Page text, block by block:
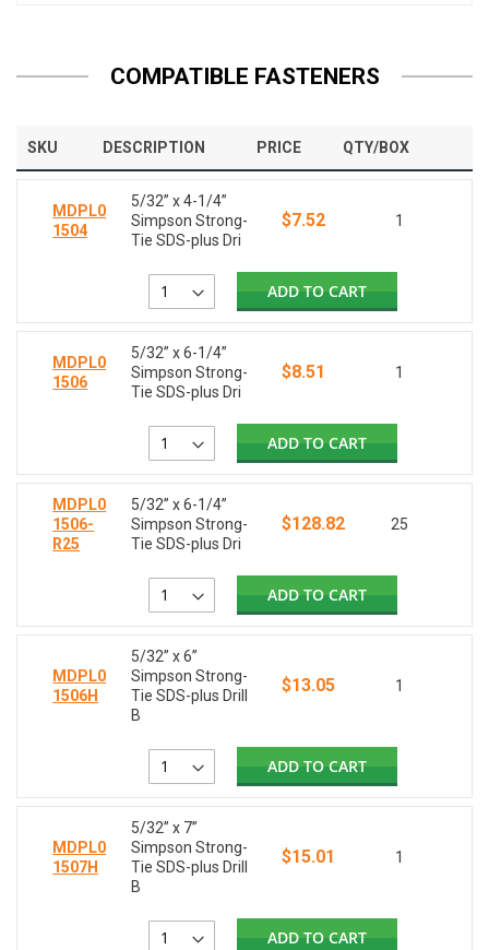
COMPATIBLE FASTENERS
SKU DESCRIPTION PRICE QTY/BOX
MDPL0
1504
5/32” x 4-1/4”
Simpson Strong-
Tie SDS-plus Dri
$7.52 1
ADD TO CART
MDPL0
1506
5/32” x 6-1/4”
Simpson Strong-
Tie SDS-plus Dri
$8.51 1
ADD TO CART
MDPL0
1506-
R25
5/32” x 6-1/4”
Simpson Strong-
Tie SDS-plus Dri
$128.82 25
ADD TO CART
MDPL0
1506H
5/32” x 6”
Simpson Strong-
Tie SDS-plus Drill
B
$13.05 1
ADD TO CART
MDPL0
1507H
5/32” x 7”
Simpson Strong-
Tie SDS-plus Drill
B
$15.01 1
ADD TO CART